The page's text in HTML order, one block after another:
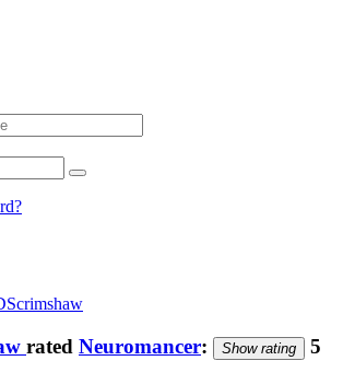
rated Neuromancer: Show rating
5